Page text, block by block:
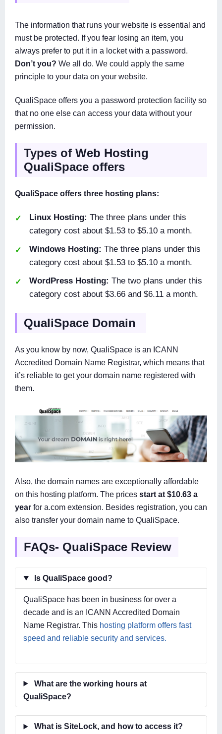
The information that runs your website is essential and
must be protected. If you fear losing an item, you
always prefer to put it in a locket with a password.
Don’t you? We all do. We could apply the same
principle to your data on your website.
QualiSpace offers you a password protection facility so
that no one else can access your data without your
permission.
Types of Web Hosting
QualiSpace offers
QualiSpace offers three hosting plans:
Linux Hosting: The three plans under this
category cost about $1.53 to $5.10 a month.
Windows Hosting: The three plans under this
category cost about $1.53 to $5.10 a month.
WordPress Hosting: The two plans under this
category cost about $3.66 and $6.11 a month.
QualiSpace Domain
As you know by now, QualiSpace is an ICANN
Accredited Domain Name Registrar, which means that
it’s reliable to get your domain name registered with
them.
Also, the domain names are exceptionally affordable
on this hosting platform. The prices start at $10.63 a
year for a.com extension. Besides registration, you can
also transfer your domain name to QualiSpace.
FAQs- QualiSpace Review
Is QualiSpace good?
QualiSpace has been in business for over a
decade and is an ICANN Accredited Domain
Name Registrar. This hosting platform offers fast
speed and reliable security and services.
What are the working hours at
QualiSpace?
What is SiteLock, and how to access it?